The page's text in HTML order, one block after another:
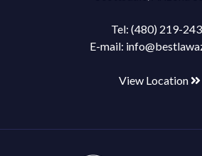
Tel: (480) 219-
E-mail:
View Location